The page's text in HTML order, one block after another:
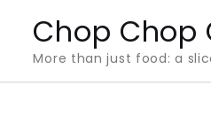
content
Chop Chop
More than just food: a